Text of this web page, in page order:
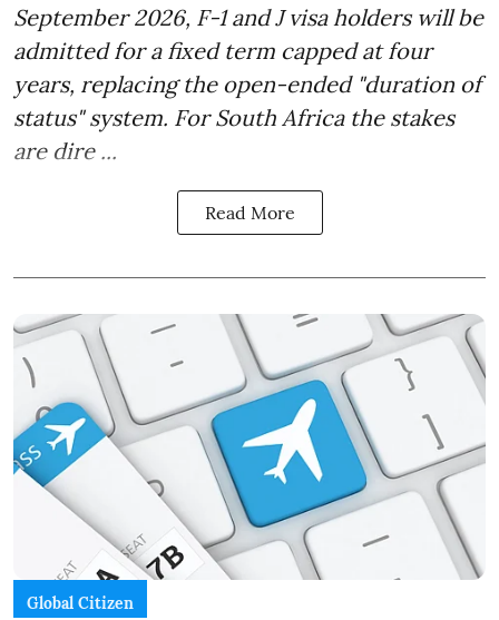
September 2026, F-1 and J visa holders will be
admitted for a fixed term capped at four
years, replacing the open-ended "duration of
status" system. For South Africa the stakes
are dire ...
Read More
Global Citizen